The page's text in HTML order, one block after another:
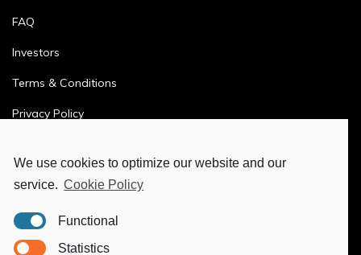
We use cookies to optimize our website and our
service. Cookie Policy
Functional
Statistics
FAQ
Investors
Terms & Conditions
Privacy Policy
Ya-Hub Digital